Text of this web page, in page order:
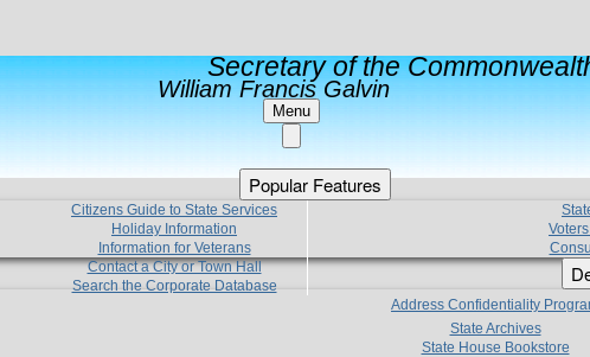
Secretary of the
William Francis Galvin
Menu
Popular Features
Citizens Guide to State Services
Holiday Information
Information for Veterans
Contact a City or Town Hall
Search the Corporate Database
Address Confidentiality
State Archives
State House Bookstore